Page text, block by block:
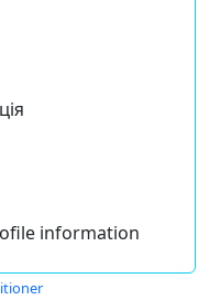
information